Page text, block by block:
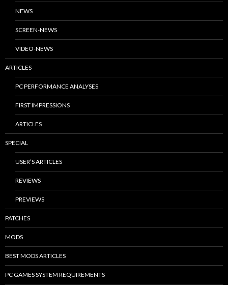
NEWS
SCREEN-NEWS
VIDEO-NEWS
ARTICLES
PC PERFORMANCE ANALYSES
FIRST IMPRESSIONS
ARTICLES
SPECIAL
USER’S ARTICLES
REVIEWS
PREVIEWS
PATCHES
MODS
BEST MODS ARTICLES
PC GAMES SYSTEM REQUIREMENTS